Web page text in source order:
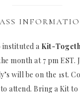
instituted a Kit-
month at 7 pm EST.
will be on the 1st.
attend. Bring a Kit